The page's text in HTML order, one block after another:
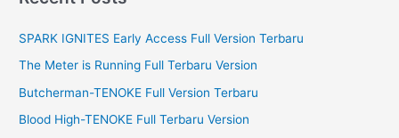
h
f
o
SPARK IGNITES Early Access Full Version Terbaru
The Meter is Running Full Terbaru Version
Butcherman-TENOKE Full Version Terbaru
Blood High-TENOKE Full Terbaru Version